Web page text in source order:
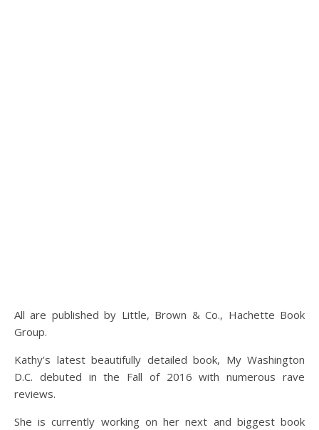
All are published by Little, Brown & Co., Hachette Book
Group.
Kathy’s latest beautifully detailed book, My Washington
D.C. debuted in the Fall of 2016 with numerous rave
reviews.
She is currently working on her next and biggest book